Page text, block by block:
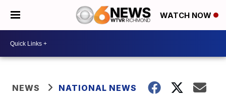
WATCH NOW
NEWS NATIONAL NEWS